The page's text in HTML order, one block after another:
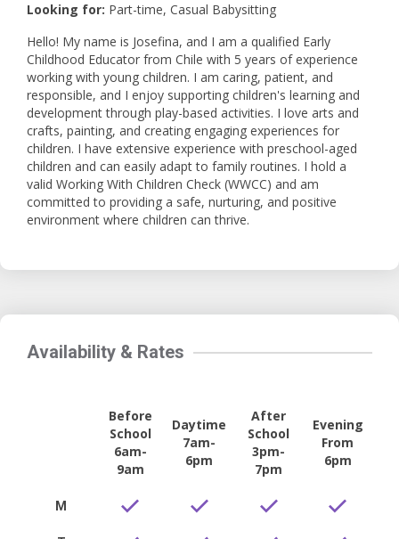
Looking for: Part-time, Casual Babysitting
Hello! My name is Josefina, and I am a qualified Early
Childhood Educator from Chile with 5 years of experience
working with young children. I am caring, patient, and
responsible, and I enjoy supporting children's learning and
development through play-based activities. I love arts and
crafts, painting, and creating engaging experiences for
children. I have extensive experience with preschool-aged
children and can easily adapt to family routines. I hold a
valid Working With Children Check (WWCC) and am
committed to providing a safe, nurturing, and positive
environment where children can thrive.
Availability & Rates
Before
School
6am-
9am
Daytime
7am-
6pm
After
School
3pm-
7pm
Evening
From
6pm
M